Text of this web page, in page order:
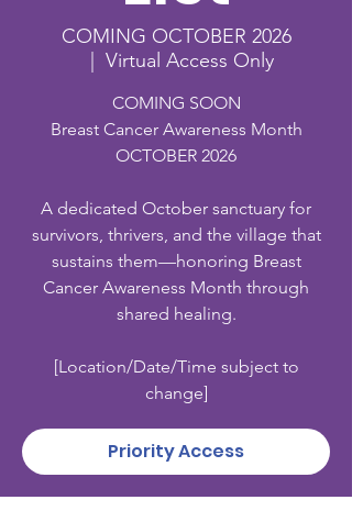
COMING OCTOBER 2026
Virtual Access Only
COMING SOON
Breast Cancer Awareness Month
OCTOBER 2026
A dedicated October sanctuary for
survivors, thrivers, and the village that
sustains them—honoring Breast
Cancer Awareness Month through
shared healing.
[Location/Date/Time subject to
change]
Priority Access